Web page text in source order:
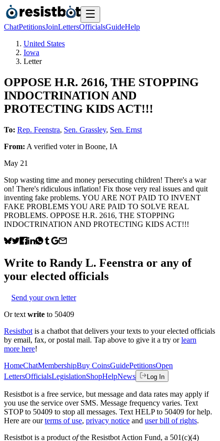
ChatPetitionsJoinLettersOfficialsGuideHelp
United States
Iowa
Letter
OPPOSE H.R. 2616, THE STOPPING
INDOCTRINATION AND
PROTECTING KIDS ACT!!!
To: Rep. Feenstra, Sen. Grassley, Sen. Ernst
From: A verified voterin Boone, IA
May 21
Stop wasting time and money persecuting children! There's a war
on! There's ridiculous inflation! Fix those very real issues and quit
inventing fake problems. YOU ARE NOT PAID TO INVENT
FAKE PROBLEMS YOU ARE PAID TO SOLVE REAL
PROBLEMS. OPPOSE H.R. 2616, THE STOPPING
INDOCTRINATION AND PROTECTING KIDS ACT!!!
Write to Randy L. Feenstra or any of
your elected officials
Send your own letter
Or text write to 50409
Resistbot is a chatbot that delivers your texts to your elected officials
by email, fax, or postal mail. Tap above to give it a try or learn
more here!
HomeChatMembershipBuy CoinsGuidePetitionsOpen
LettersOfficialsLegislationShopHelpNews Log In
Resistbot is a free service, but message and data rates may apply if
you use the service over SMS. Message frequency varies. Text
STOP to 50409 to stop all messages. Text HELP to 50409 for help.
Here are our terms of use, privacy notice and user bill of rights.
Resistbot is a product ofthe Resistbot Action Fund, a 501(c)(4)